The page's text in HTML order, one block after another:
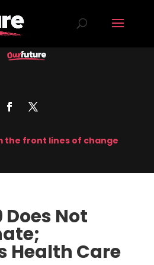
the front lines of change
Does Not
Health Care